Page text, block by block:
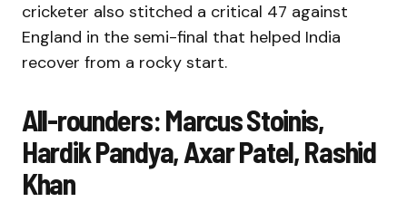
cricketer also stitched a critical 47 against
England in the semi-final that helped India
recover from a rocky start.
All-rounders: Marcus Stoinis,
Hardik Pandya, Axar Patel, Rashid
Khan